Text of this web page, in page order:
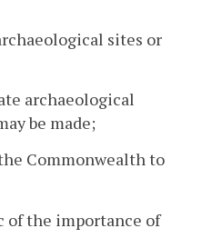
sites or
archaeological
be made;
Commonwealth to
of the importance of